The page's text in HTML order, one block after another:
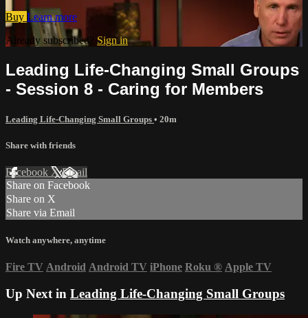
Buy Learn more
Already subscribed? Sign in
Leading Life-Changing Small Groups
- Session 8 - Caring for Members
Leading Life-Changing Small Groups • 20m
Share with friends
Facebook XEmail
Share on Facebook
Share on X
Share via Email
Watch anywhere, anytime
Fire TV Android Android TV iPhone Roku ® Apple TV
Up Next in Leading Life-Changing Small Groups